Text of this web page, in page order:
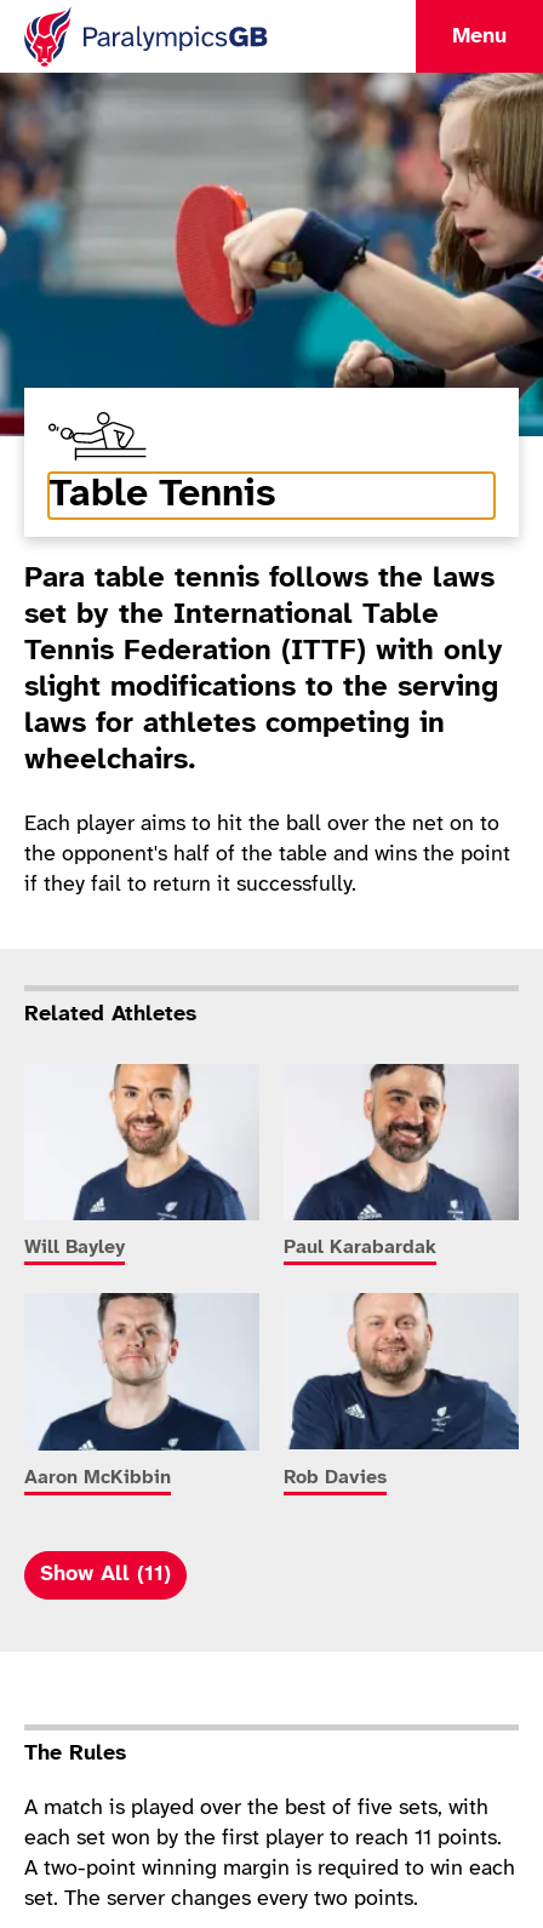
Menu
Table Tennis
Introduction
Para table tennis follows the laws
set by the International Table
Tennis Federation (ITTF) with only
slight modifications to the serving
laws for athletes competing in
wheelchairs.
Each player aims to hit the ball over the net on to
the opponent's half of the table and wins the point
if they fail to return it successfully.
Related Athletes
Will Bayley Paul Karabardak
Aaron McKibbin Rob Davies
Show All (11)
The Rules
A match is played over the best of five sets, with
each set won by the first player to reach 11 points.
A two-point winning margin is required to win each
set. The server changes every two points.